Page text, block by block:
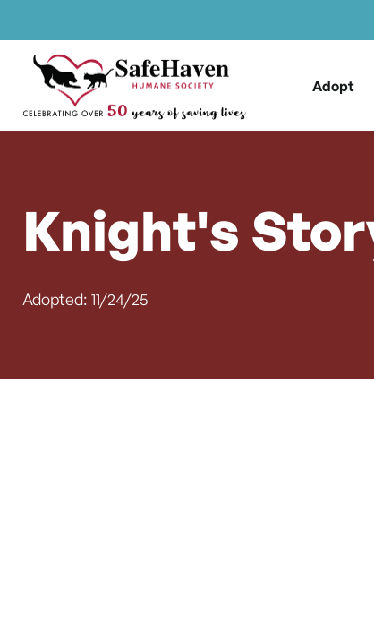
Skip to content
Main Navigation
Adopt
Knight's
Adopted: 11/24/25